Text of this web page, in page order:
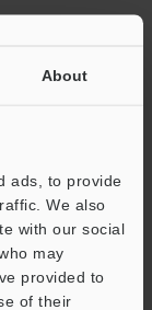
About
ads, to provide
We also
with our social
may
provided to
of their
address